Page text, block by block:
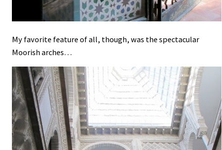
My favorite feature of all, though, was the spectacular
Moorish arches…